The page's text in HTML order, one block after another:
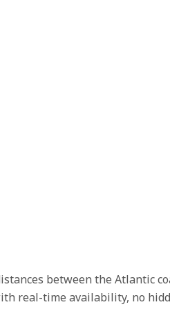
between the Atlantic
real-time availability, no